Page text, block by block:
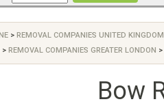
> REMOVAL COMPANIES UNITED KINGDOM
> REMOVAL COMPANIES GREATER LONDON >
Bow